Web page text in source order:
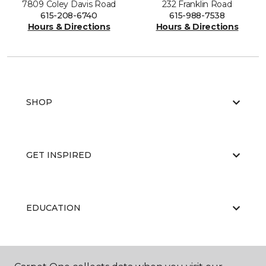
7809 Coley Davis Road
615-208-6740
Hours & Directions
232 Franklin Road
615-988-7538
Hours & Directions
SHOP
GET INSPIRED
EDUCATION
ABOUT US